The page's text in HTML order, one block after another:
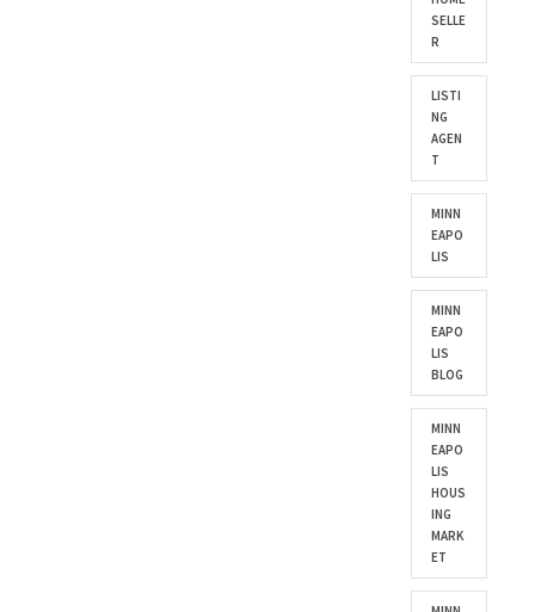
SELLE
R
LISTI
NG
AGEN
T
MINN
EAPO
LIS
MINN
EAPO
LIS
BLOG
MINN
EAPO
LIS
HOUS
ING
MARK
ET